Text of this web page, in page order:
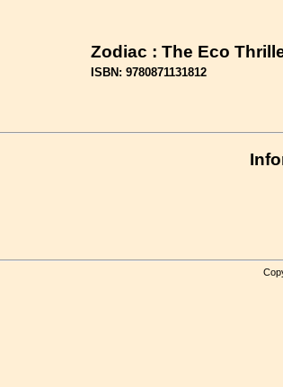
Zodiac : The Eco
ISBN: 9780871131812